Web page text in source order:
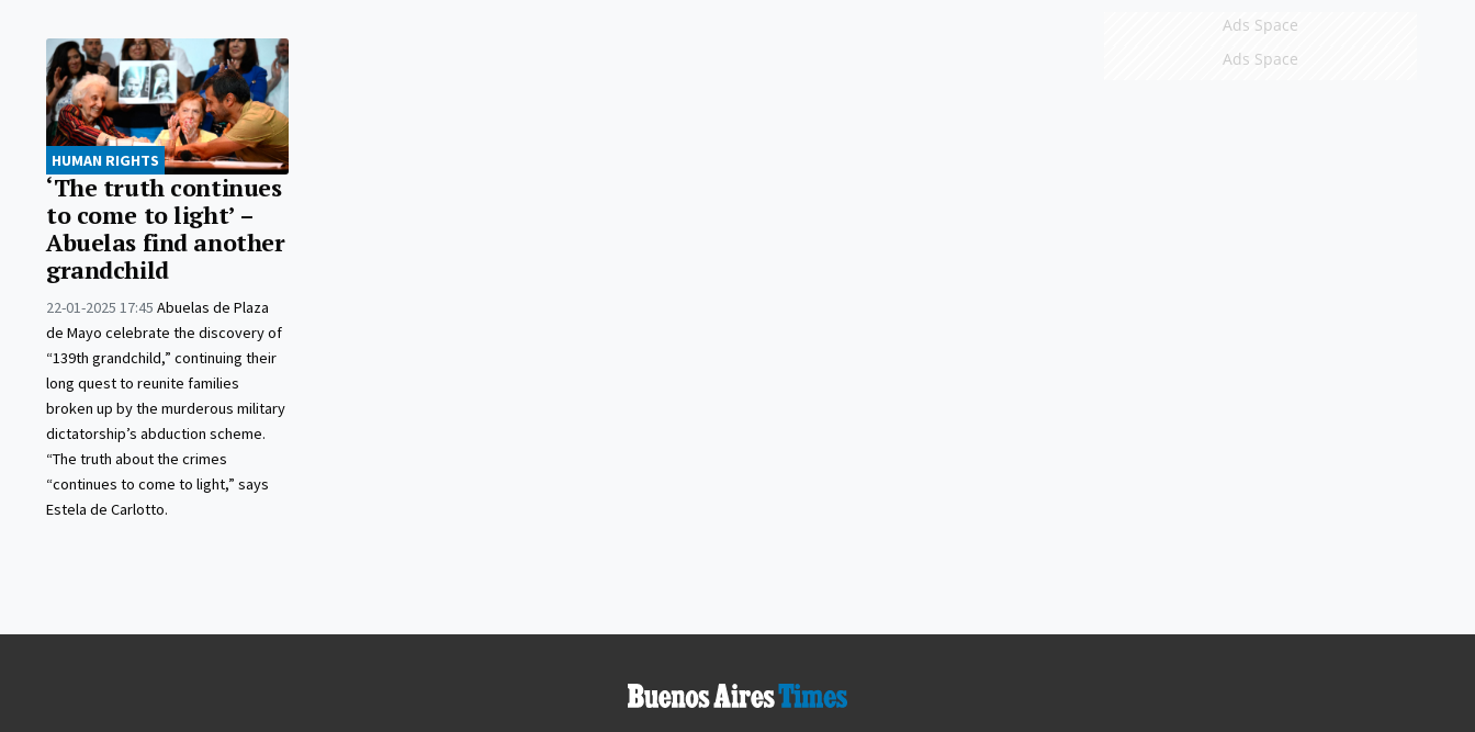
HUMAN RIGHTS
‘The truth continues
to come to light’ –
Abuelas find another
grandchild
22-01-2025 17:45 Abuelas de Plaza
de Mayo celebrate the discovery of
“139th grandchild,” continuing their
long quest to reunite families
broken up by the murderous military
dictatorship’s abduction scheme.
“The truth about the crimes
“continues to come to light,” says
Estela de Carlotto.
Ads Space
Ads Space